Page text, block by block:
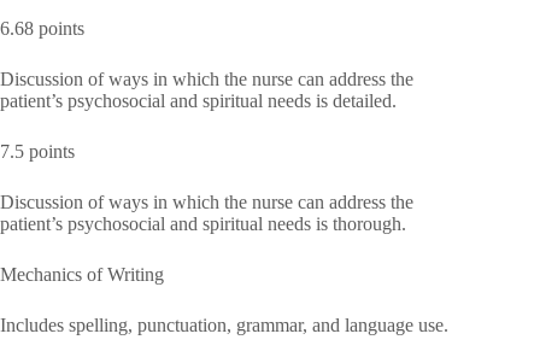
6.68 points
Discussion of ways in which the nurse can address the
patient’s psychosocial and spiritual needs is detailed.
7.5 points
Discussion of ways in which the nurse can address the
patient’s psychosocial and spiritual needs is thorough.
Mechanics of Writing
Includes spelling, punctuation, grammar, and language use.